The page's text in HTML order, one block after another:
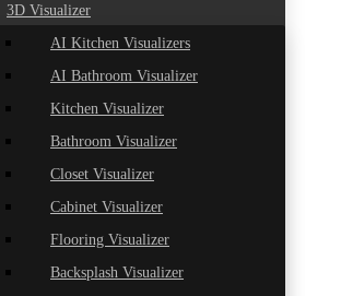
3D Visualizer
AI Kitchen Visualizers
AI Bathroom Visualizer
Kitchen Visualizer
Bathroom Visualizer
Closet Visualizer
Cabinet Visualizer
Flooring Visualizer
Backsplash Visualizer